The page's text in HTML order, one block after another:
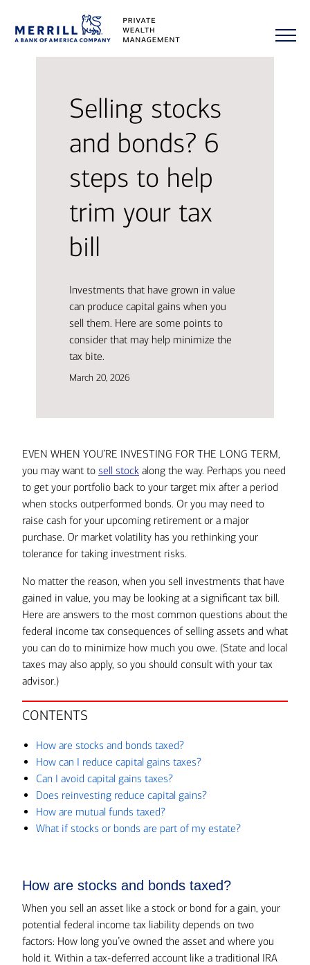
Selling stocks
and bonds? 6
steps to help
trim your tax
bill
Investments that have grown in value
can produce capital gains when you
sell them. Here are some points to
consider that may help minimize the
tax bite.
March 20, 2026
EVEN WHEN YOU’RE INVESTING FOR THE LONG TERM,
you may want to sell stock along the way. Perhaps you need
to get your portfolio back to your target mix after a period
when stocks outperformed bonds. Or you may need to
raise cash for your upcoming retirement or a major
purchase. Or market volatility has you rethinking your
tolerance for taking investment risks.
No matter the reason, when you sell investments that have
gained in value, you may be looking at a significant tax bill.
Here are answers to the most common questions about the
federal income tax consequences of selling assets and what
you can do to minimize how much you owe. (State and local
taxes may also apply, so you should consult with your tax
advisor.)
CONTENTS
How are stocks and bonds taxed?
How can I reduce capital gains taxes?
Can I avoid capital gains taxes?
Does reinvesting reduce capital gains?
How are mutual funds taxed?
What if stocks or bonds are part of my estate?
How are stocks and bonds taxed?
When you sell an asset like a stock or bond for a gain, your
potential federal income tax liability depends on two
factors: How long you’ve owned the asset and where you
hold it. Within a tax-deferred account like a traditional IRA